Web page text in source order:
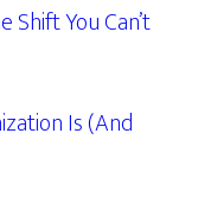
Shift You Can’t
Is (And